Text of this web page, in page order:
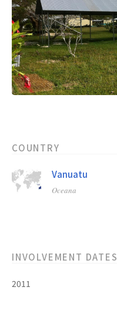
COUNTRY
Vanuatu
Oceana
INVOLVEMENT DATES
2011